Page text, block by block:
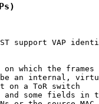
support VAP
which the frames
an internal,
on a ToR switch
some fields in